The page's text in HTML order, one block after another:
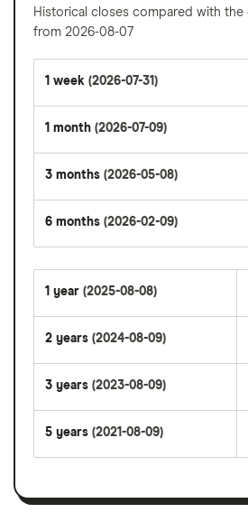
Historical closes compared with
from 2026-08-07
1 week (2026-07-31)
1 month (2026-07-09)
3 months (2026-05-08)
6 months (2026-02-09)
1 year (2025-08-08)
2 years (2024-08-09)
3 years (2023-08-09)
5 years (2021-08-09)